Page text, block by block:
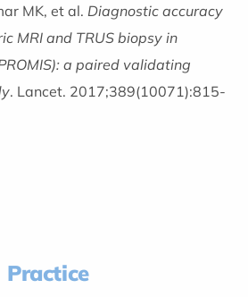
MK, et al. Diagnostic accuracy
MRI and TRUS biopsy in
a paired validating
. Lancet. 2017;389(10071):815-
Practice